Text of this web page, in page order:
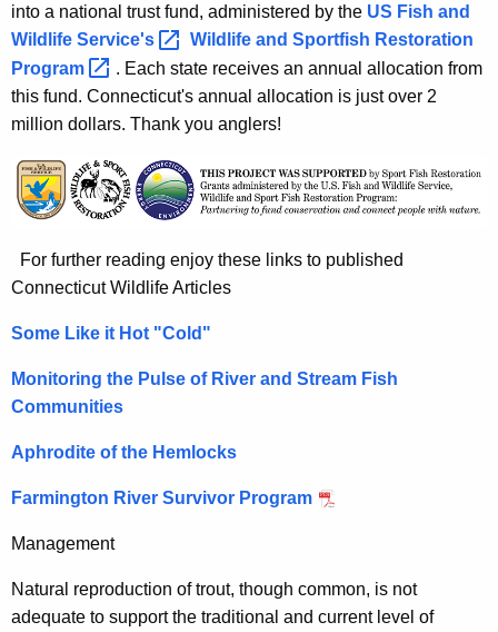
into a national trust fund, administered by the US Fish and
Wildlife Service's
Wildlife and Sportfish Restoration
Program
. Each state receives an annual allocation from
this fund. Connecticut's annual allocation is just over 2
million dollars. Thank you anglers!
For further reading enjoy these links to published
Connecticut Wildlife Articles
Some Like it Hot "Cold"
Monitoring the Pulse of River and Stream Fish
Communities
Aphrodite of the Hemlocks
Farmington River Survivor Program
Management
Natural reproduction of trout, though common, is not
adequate to support the traditional and current level of